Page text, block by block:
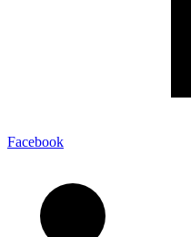
Facebook